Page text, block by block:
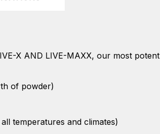
X AND LIVE-MAXX, our most potent
of powder)
temperatures and climates)